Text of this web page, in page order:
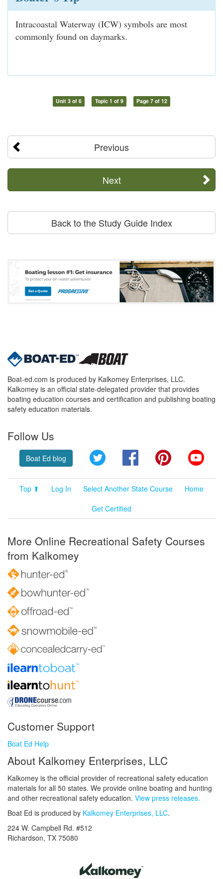
Intracoastal Waterway (ICW) symbols are most
commonly found on daymarks.
Unit 3 of 6 Topic 1 of 9 Page 7 of 12
Previous
Next
Back to the Study Guide Index
Boat-ed.com is produced by Kalkomey Enterprises, LLC.
Kalkomey is an official state-delegated provider that provides
boating education courses and certification and publishing boating
safety education materials.
Follow Us
Boat Ed blog Twitter FacebookPinterest
Top ⬆ Log In Select Another State Course
Home
Get Certified
More Online Recreational Safety Courses
from Kalkomey
Customer Support
Boat Ed Help
About Kalkomey Enterprises, LLC
Kalkomey is the official provider of recreational safety education
materials for all 50 states. We provide online boating and hunting
and other recreational safety education. View press releases.
Boat Ed is produced by Kalkomey Enterprises, LLC.
224 W. Campbell Rd. #512
Richardson, TX 75080